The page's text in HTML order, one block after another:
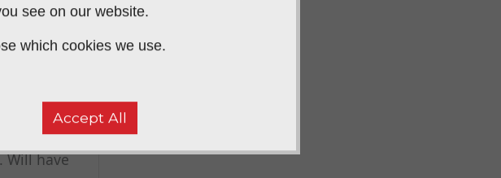
for
and
follow
honest
to 4
Will have
see on our website.
which cookies we use.
Accept All